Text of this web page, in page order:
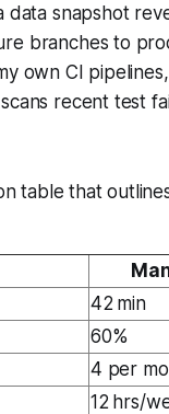
snapshot
branches to
own CI
recent test
table that
42 min
60%
4 per
12 hrs/